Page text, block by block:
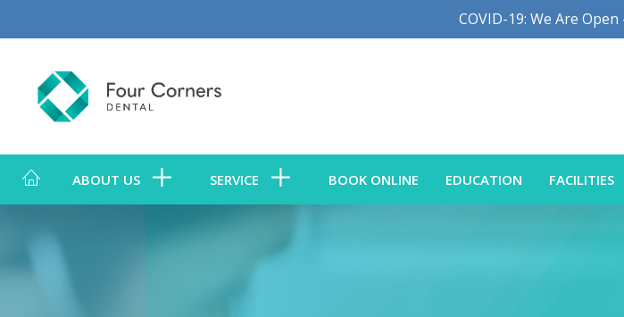
COVID-19: We Are Open
ABOUT US SERVICE BOOK ONLINE EDUCATION FACILITIES